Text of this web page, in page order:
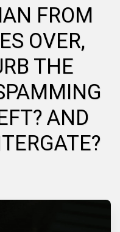
FROM
OVER,
THE
AND